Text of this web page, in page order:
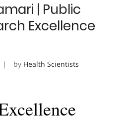
| Public
Excellence
by Health Scientists